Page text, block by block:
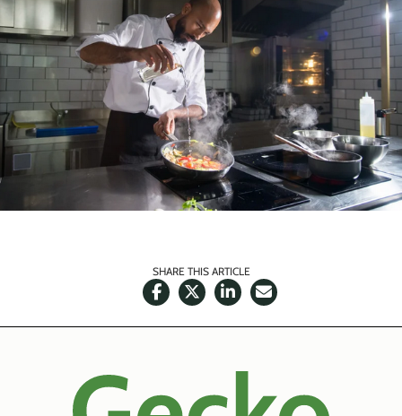
SHARE THIS ARTICLE